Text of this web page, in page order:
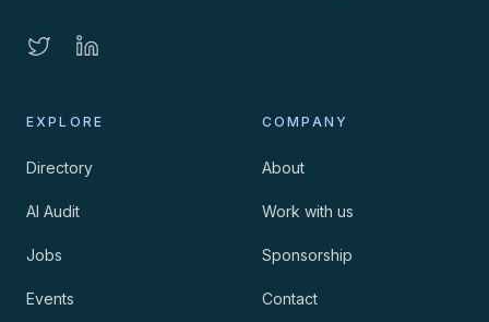
EXPLORE
Directory
AI Audit
Jobs
Events
COMPANY
About
Work with us
Sponsorship
Contact